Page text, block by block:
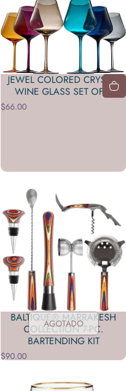
JEWEL COLORED CRYSTAL
WINE GLASS SET OF 6
$66.00
AGOTADO
BALTIQUE® MARRAKESH
COLLECTION 7-PC.
BARTENDING KIT
$90.00